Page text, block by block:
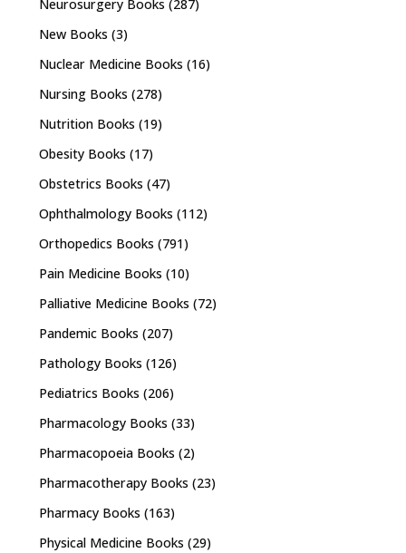
Neurosurgery Books (287)
New Books (3)
Nuclear Medicine Books (16)
Nursing Books (278)
Nutrition Books (19)
Obesity Books (17)
Obstetrics Books (47)
Ophthalmology Books (112)
Orthopedics Books (791)
Pain Medicine Books (10)
Palliative Medicine Books (72)
Pandemic Books (207)
Pathology Books (126)
Pediatrics Books (206)
Pharmacology Books (33)
Pharmacopoeia Books (2)
Pharmacotherapy Books (23)
Pharmacy Books (163)
Physical Medicine Books (29)